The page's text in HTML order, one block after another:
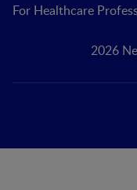
For Healthcare
2026